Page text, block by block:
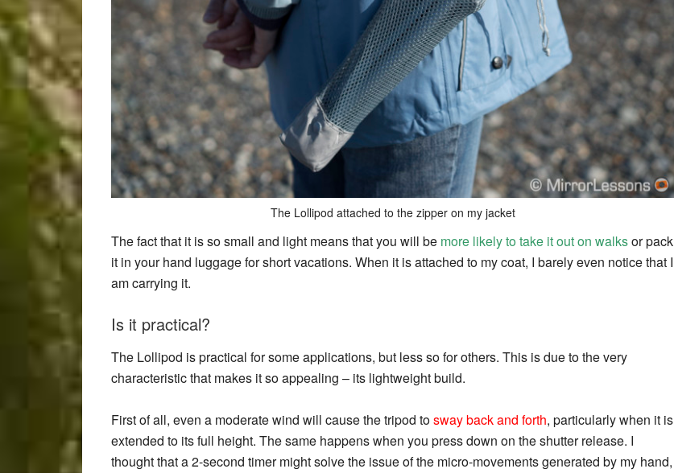
The Lollipod attached to the zipper on my jacket
The fact that it is so small and light means that you will be more likely to take it out on walksor pack
it in your hand luggage for short vacations. When it is attached to my coat, I barely even notice that I
am carrying it.
Is it practical?
The Lollipod is practical for some applications, but less so for others. This is due to the very
characteristic that makes it so appealing – its lightweight build.
First of all, even a moderate wind will cause the tripod tosway back and forth, particularly when it is
extended to its full height. The same happens when you press down on the shutter release. I
thought that a 2-second timer might solve the issue of the micro-movements generated by my hand,